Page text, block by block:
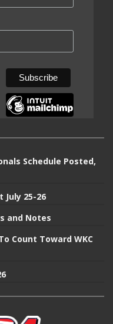
Schedule Posted,
July 25-26
and Notes
Count Toward WKC